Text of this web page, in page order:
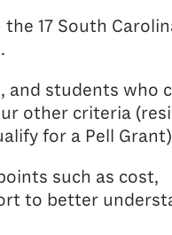
17 South
and students who
other criteria
for a Pell
such as cost,
to better